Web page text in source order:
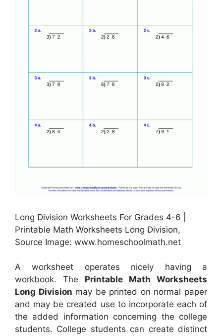
Long Division Worksheets For Grades 4-6 |
Printable Math Worksheets Long Division,
Source Image: www.homeschoolmath.net
A worksheet operates nicely having a
workbook. The Printable Math Worksheets
Long Division may be printed on normal paper
and may be created use to incorporate each of
the added information concerning the college
students. College students can create distinct